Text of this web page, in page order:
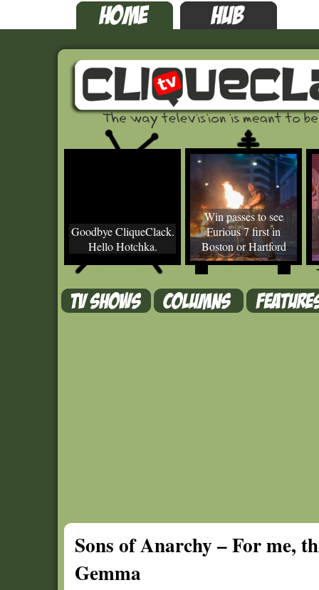
Goodbye CliqueClack.
Hello Hotchka.
Win passes to see
Furious 7 first in
Boston or Hartford
Sons of Anarchy – For me,
Gemma